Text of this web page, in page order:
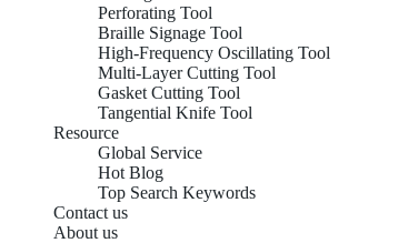
Perforating Tool
Braille Signage Tool
High-Frequency Oscillating Tool
Multi-Layer Cutting Tool
Gasket Cutting Tool
Tangential Knife Tool
Resource
Global Service
Hot Blog
Top Search Keywords
Contact us
About us